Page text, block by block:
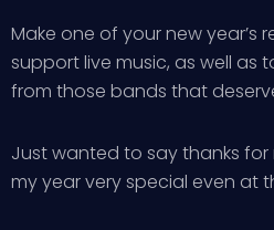
Make one of your new year’s
support live music, as well as
from those bands that
Just wanted to say thanks
my year very special even at